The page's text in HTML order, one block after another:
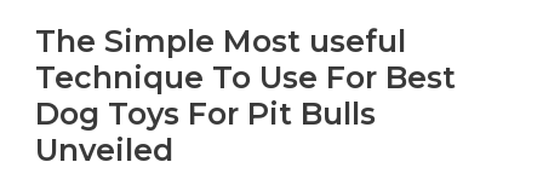
The Simple Most useful
Technique To Use For Best
Dog Toys For Pit Bulls
Unveiled